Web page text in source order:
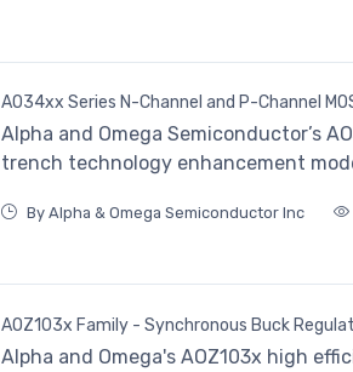
AO34xx Series N-Channel and P-Channel
Alpha and Omega Semiconductor’s
trench technology enhancement
By Alpha & Omega Semiconductor Inc
AOZ103x Family - Synchronous Buck
Alpha and Omega's AOZ103x high